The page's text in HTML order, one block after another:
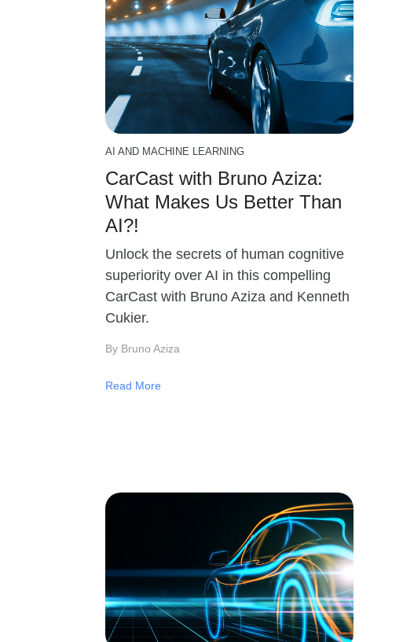
AI AND MACHINE LEARNING
CarCast with Bruno Aziza:
What Makes Us Better Than
AI?!
Unlock the secrets of human cognitive
superiority over AI in this compelling
CarCast with Bruno Aziza and Kenneth
Cukier.
By Bruno Aziza
Read More